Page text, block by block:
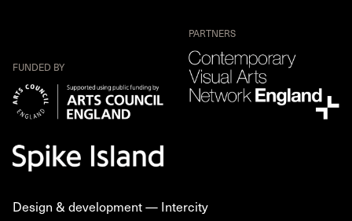
FUNDED BY
PARTNERS
Design & development — Intercity